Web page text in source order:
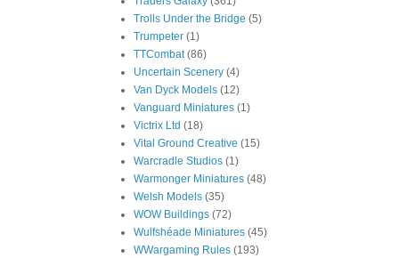
Trolls Under the Bridge (5)
Trumpeter (1)
TTCombat (86)
Uncertain Scenery (4)
Van Dyck Models (12)
Vanguard Miniatures (1)
Victrix Ltd (18)
Vital Ground Creative (15)
Warcradle Studios (1)
Warmonger Miniatures (48)
Welsh Models (35)
WOW Buildings (72)
Wulfshéade Miniatures (45)
WWargaming Rules (193)